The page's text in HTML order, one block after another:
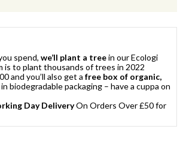
spend, we’ll plant a treein our Ecologi
is to plant thousands of trees in 2022
and you’ll also get a free box of organic,
in biodegradable packaging – have a cuppa on
Day DeliveryOn Orders Over £50 for